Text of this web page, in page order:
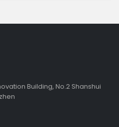
Building, No.2 Shanshui